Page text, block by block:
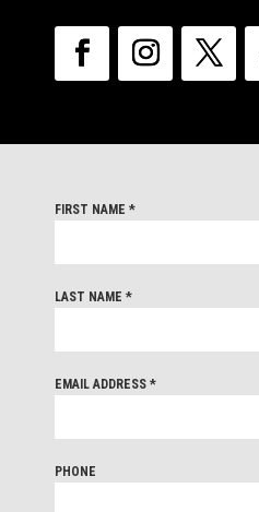
FIRST NAME *
LAST NAME *
EMAIL ADDRESS *
PHONE